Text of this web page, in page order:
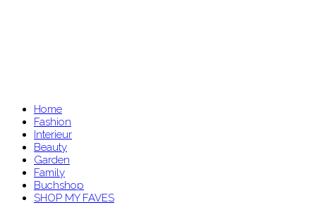
Home
Fashion
Interieur
Beauty
Garden
Family
Buchshop
SHOP MY FAVES